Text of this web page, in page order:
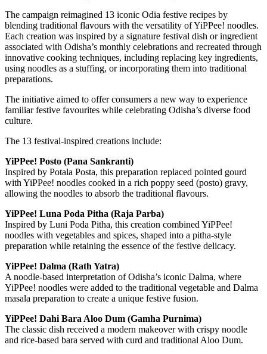
The campaign reimagined 13 iconic Odia festive recipes by
blending traditional flavours with the versatility of YiPPee! noodles.
Each creation was inspired by a signature festival dish or ingredient
associated with Odisha’s monthly celebrations and recreated through
innovative cooking techniques, including replacing key ingredients,
using noodles as a stuffing, or incorporating them into traditional
preparations.
The initiative aimed to offer consumers a new way to experience
familiar festive favourites while celebrating Odisha’s diverse food
culture.
The 13 festival-inspired creations include:
YiPPee! Posto (Pana Sankranti)
Inspired by Potala Posta, this preparation replaced pointed gourd
with YiPPee! noodles cooked in a rich poppy seed (posto) gravy,
allowing the noodles to absorb the traditional flavours.
YiPPee! Luna Poda Pitha (Raja Parba)
Inspired by Luni Poda Pitha, this creation combined YiPPee!
noodles with vegetables and spices, shaped into a pitha-style
preparation while retaining the essence of the festive delicacy.
YiPPee! Dalma (Rath Yatra)
A noodle-based interpretation of Odisha’s iconic Dalma, where
YiPPee! noodles were added to the traditional vegetable and Dalma
masala preparation to create a unique festive fusion.
YiPPee! Dahi Bara Aloo Dum (Gamha Purnima)
The classic dish received a modern makeover with crispy noodle
and rice-based bara served with curd and traditional Aloo Dum.